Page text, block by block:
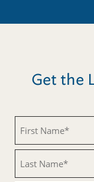
Get the